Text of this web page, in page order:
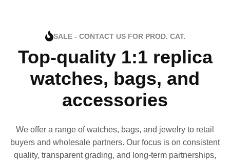
SALE - CONTACT US FOR PROD. CAT.
Top-quality 1:1 replica
watches, bags, and
accessories
We offer a range of watches, bags, and jewelry to retail
buyers and wholesale partners. Our focus is on consistent
quality, transparent grading, and long-term partnerships,